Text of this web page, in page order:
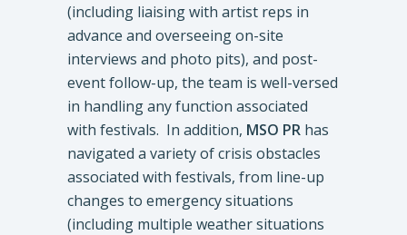
(including liaising with artist reps in
advance and overseeing on-site
interviews and photo pits), and post-
event follow-up, the team is well-versed
in handling any function associated
with festivals. In addition, MSO PR has
navigated a variety of crisis obstacles
associated with festivals, from line-up
changes to emergency situations
(including multiple weather situations